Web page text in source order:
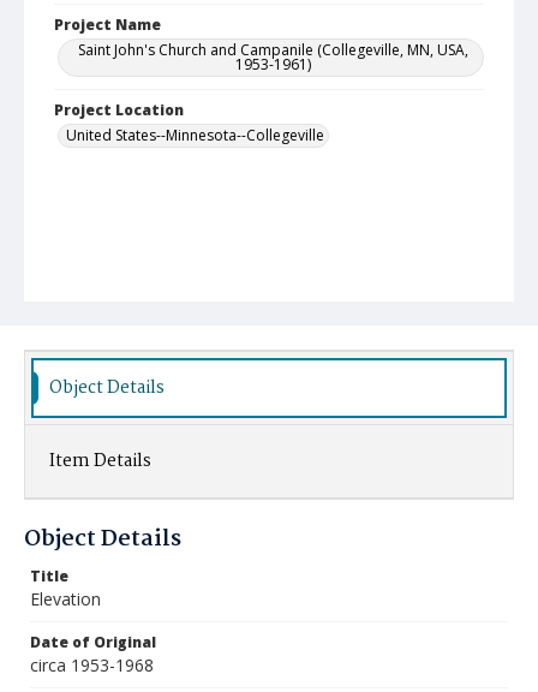
Project Name
Saint John's Church and Campanile (Collegeville, MN, USA,
1953-1961)
Project Location
United States--Minnesota--Collegeville
Object Details
Item Details
Object Details
Title
Elevation
Date of Original
circa 1953-1968